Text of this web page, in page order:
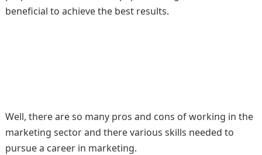
beneficial to achieve the best results.
Well, there are so many pros and cons of working in the
marketing sector and there various skills needed to
pursue a career in marketing.